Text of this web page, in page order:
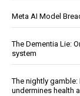
Meta AI Model
The Dementia Lie:
system
The nightly
undermines health